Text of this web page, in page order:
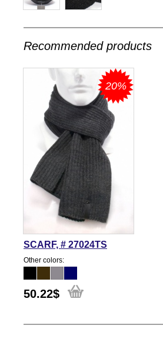
Recommended products
20%
SCARF, # 27024TS
Other colors:
50.22$